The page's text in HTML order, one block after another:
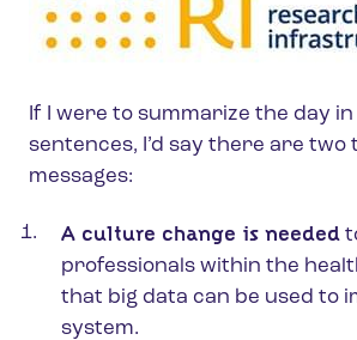
If I were to summarize the day in
sentences, I’d say there are two
messages:
A culture change is needed
professionals within the
that big data can be used to
system.